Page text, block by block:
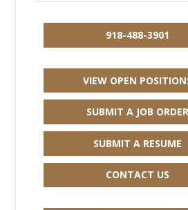
918-488-3901
VIEW OPEN
SUBMIT A JOB ORDER
SUBMIT A RESUME
CONTACT US